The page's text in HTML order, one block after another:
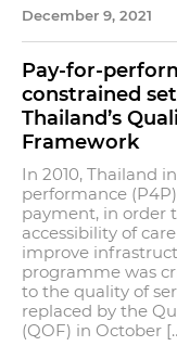
December 9, 2021
Pay-for-
constrained
Thailand’s
Framework
In 2010, Thailand
performance
payment, in order
accessibility of
improve
programme was
to the quality of
replaced by the
(QOF) in October